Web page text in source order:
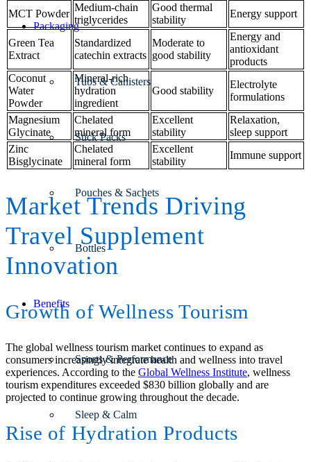
Packaging
Tubs & Canisters
Stick Packs
Pouches & Sachets
Bottles
Benefits
Sports & Performance
Sleep & Calm
MCT Powder
Medium-chain
triglycerides
Good thermal
stability
Energy support
Green Tea
Extract
Standardized
catechin extracts
Moderate to
good stability
Energy and
antioxidant
products
Coconut
Water
Powder
Mineral-rich
hydration
ingredient
Good stability
Electrolyte
formulations
Magnesium
Glycinate
Chelated
mineral form
Excellent
stability
Relaxation,
sleep support
Zinc
Bisglycinate
Chelated
mineral form
Excellent
stability
Immune support
Market Trends Driving
Travel Supplement
Innovation
Growth of Wellness Tourism
The global wellness tourism market continues to expand as
consumers increasingly integrate health and wellness into travel
experiences. According to the Global Wellness Institute, wellness
tourism expenditures exceeded $830 billion globally and are
projected to continue growing throughout the decade.
Rise of Hydration Products